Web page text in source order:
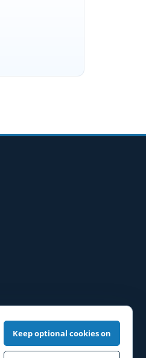
Keep optional cookies on